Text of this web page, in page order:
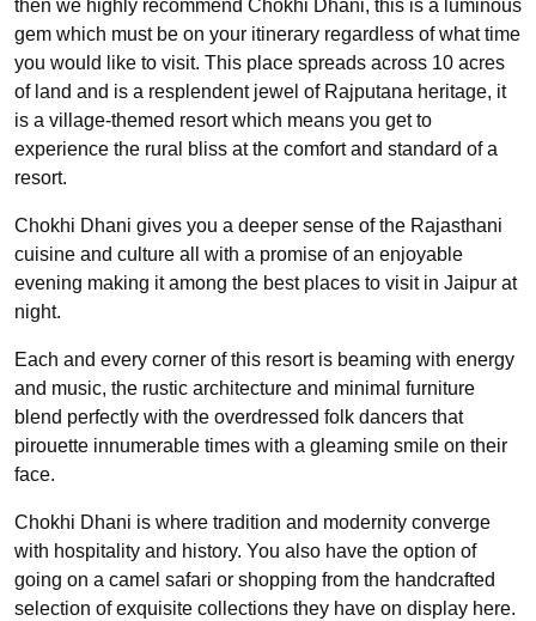
then we highly recommend Chokhi Dhani, this is a luminous
gem which must be on your itinerary regardless of what time
you would like to visit. This place spreads across 10 acres
of land and is a resplendent jewel of Rajputana heritage, it
is a village-themed resort which means you get to
experience the rural bliss at the comfort and standard of a
resort.
Chokhi Dhani gives you a deeper sense of the Rajasthani
cuisine and culture all with a promise of an enjoyable
evening making it among the best places to visit in Jaipur at
night.
Each and every corner of this resort is beaming with energy
and music, the rustic architecture and minimal furniture
blend perfectly with the overdressed folk dancers that
pirouette innumerable times with a gleaming smile on their
face.
Chokhi Dhani is where tradition and modernity converge
with hospitality and history. You also have the option of
going on a camel safari or shopping from the handcrafted
selection of exquisite collections they have on display here.